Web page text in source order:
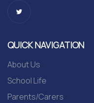
QUICK NAVIGATION
About Us
School Life
Parents/Carers